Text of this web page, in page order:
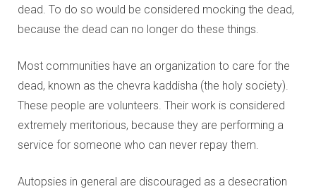
dead. To do so would be considered mocking the dead,
because the dead can no longer do these things.
Most communities have an organization to care for the
dead, known as the chevra kaddisha (the holy society).
These people are volunteers. Their work is considered
extremely meritorious, because they are performing a
service for someone who can never repay them.
Autopsies in general are discouraged as a desecration